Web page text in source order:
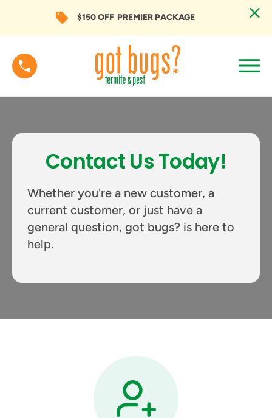
$150 OFF PREMIER PACKAGE
Contact Us Today!
Whether you're a new customer, a
current customer, or just have a
general question, got bugs? is here to
help.